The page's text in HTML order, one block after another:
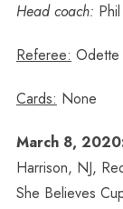
Head coach:
Referee: Odette
Cards: None
March 8,
Harrison, NJ,
She Believes